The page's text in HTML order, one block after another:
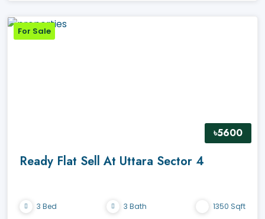
For Sale
৳5600
Ready Flat Sell At Uttara Sector 4
3 Bed 3 Bath 1350 Sqft